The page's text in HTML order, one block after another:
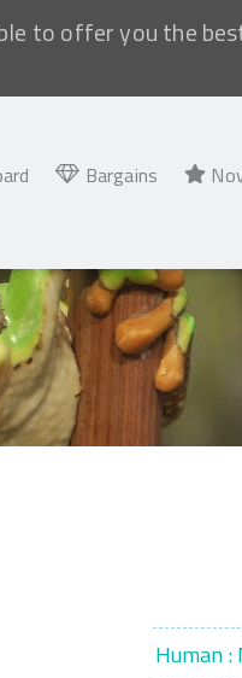
to offer you the
Bargains
Human :